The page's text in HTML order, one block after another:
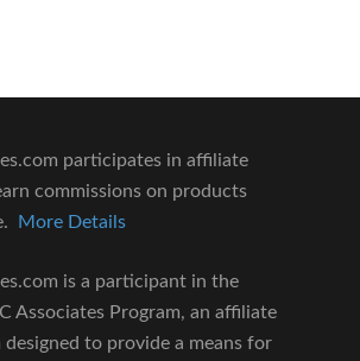
participates in affiliate
commissions on products
More Details
is a participant in the
Associates Program, an affiliate
to provide a means for